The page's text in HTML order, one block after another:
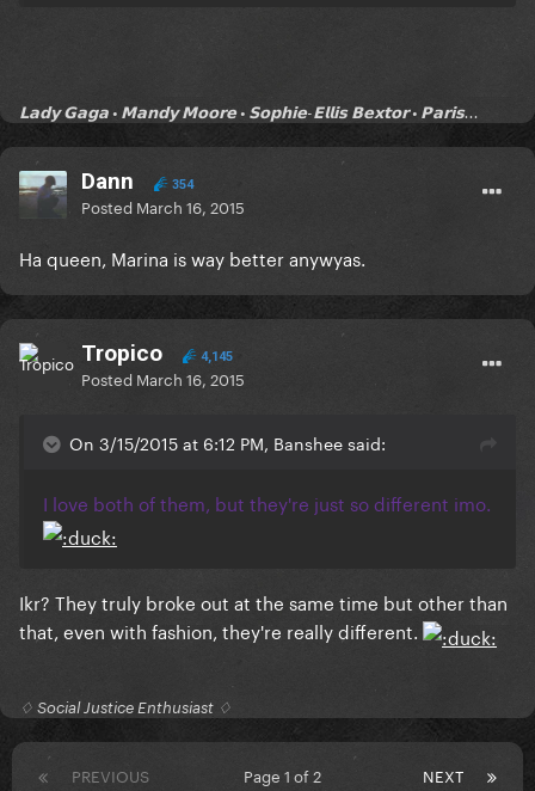
𝗟𝗮𝗱𝘆 𝗚𝗮𝗴𝗮 • 𝗠𝗮𝗻𝗱𝘆 𝗠𝗼𝗼𝗿𝗲 • 𝗦𝗼𝗽𝗵𝗶𝗲-𝗘𝗹𝗹𝗶𝘀 𝗕𝗲𝘅𝘁𝗼𝗿 • 𝗣𝗮𝗿𝗶𝘀...
Dann 354
Posted March 16, 2015
Ha queen, Marina is way better anywyas.
Tropico 4,145
Posted March 16, 2015
On 3/15/2015 at 6:12 PM, Banshee said:
I love both of them, but they're just so different imo.
Ikr? They truly broke out at the same time but other than
that, even with fashion, they're really different.
♢ Social Justice Enthusiast ♢
PREVIOUS NEXT
Page 1 of 2